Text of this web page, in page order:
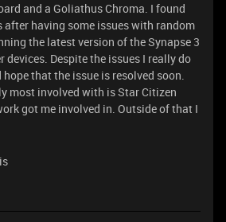
and a Goliathus Chroma. I found
after having some issues with random
the latest version of the Synapse 3
devices. Despite the issues I really do
that the issue is resolved soon.
most involved with is Star Citizen
got me involved in. Outside of that I